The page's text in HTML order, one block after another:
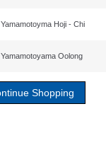
Yamamotoyma Hoji - Chi
Yamamotoyama Oolong